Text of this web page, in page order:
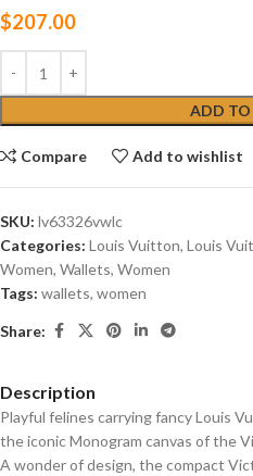
$207.00
ADD TO
Compare Add to wishlist
SKU: lv63326vwlc
Categories: Louis Vuitton, Louis
Women, Wallets, Women
Tags: wallets, women
Share:
Description
Playful felines carrying fancy Louis
the iconic Monogram canvas of the
A wonder of design, the compact